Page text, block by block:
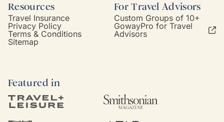
Resources
Travel Insurance
Privacy Policy
Terms & Conditions
Sitemap
For Travel Advisors
Custom Groups of 10+
GowayPro for Travel
Advisors
Featured in